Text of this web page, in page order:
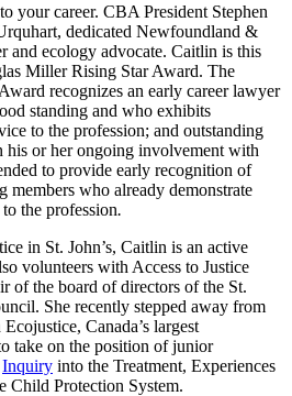
your career. CBA President Stephen
dedicated Newfoundland &
and ecology advocate. Caitlin is this
Miller Rising Star Award. The
recognizes an early career lawyer
standing and who exhibits
to the profession; and outstanding
his or her ongoing involvement with
to provide early recognition of
members who already demonstrate
the profession.
in St. John’s, Caitlin is an active
volunteers with Access to Justice
of the board of directors of the St.
She recently stepped away from
Canada’s largest
take on the position of junior
Inquiry into the Treatment, Experiences
Child Protection System.